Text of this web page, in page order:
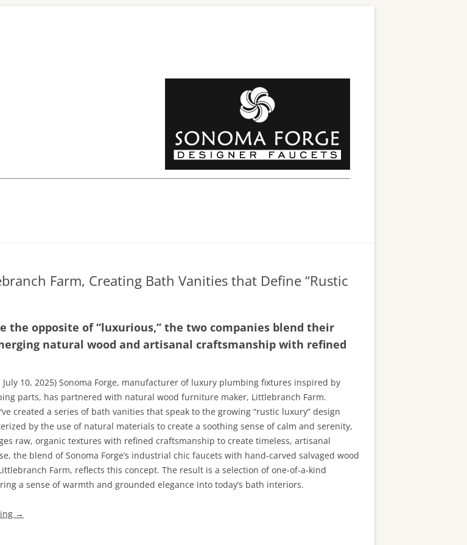
Farm, Creating Bath Vanities that Define “Rustic
the opposite of “luxurious,” the two companies blend their
natural wood and artisanal craftsmanship with refined
July 10, 2025) Sonoma Forge, manufacturer of luxury plumbing fixtures inspired by
parts, has partnered with natural wood furniture maker, Littlebranch Farm.
created a series of bath vanities that speak to the growing “rustic luxury” design
by the use of natural materials to create a soothing sense of calm and serenity,
raw, organic textures with refined craftsmanship to create timeless, artisanal
the blend of Sonoma Forge’s industrial chic faucets with hand-carved salvaged wood
Farm, reflects this concept. The result is a selection of one-of-a-kind
a sense of warmth and grounded elegance into today’s bath interiors.
→